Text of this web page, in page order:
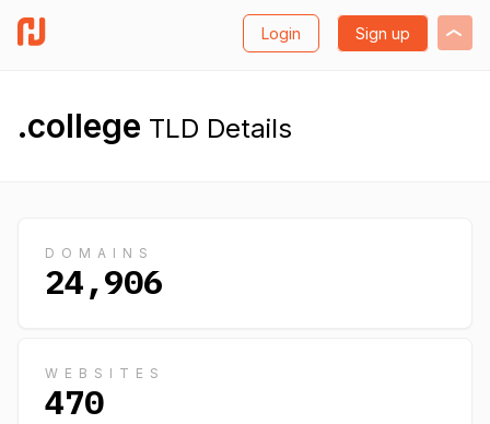
Login Sign up
.college TLD Details
DOMAINS
24,906
WEBSITES
470